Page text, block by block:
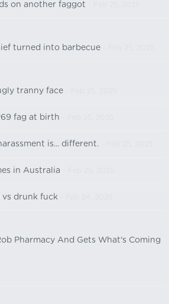
on another faggot
turned into barbecue
tranny face
fag at birth
is... different.
in Australia
drunk fuck
Pharmacy And Gets What's Coming